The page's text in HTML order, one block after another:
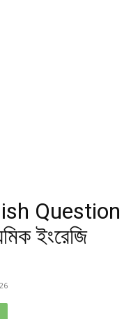
Question
ইংরেজি